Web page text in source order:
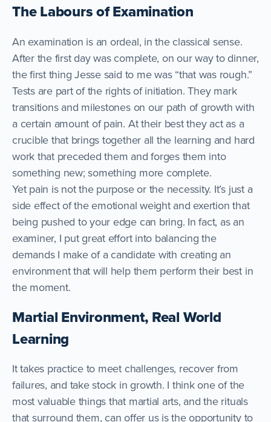
The Labours of Examination
An examination is an ordeal, in the classical sense.
After the first day was complete, on our way to dinner,
the first thing Jesse said to me was “that was rough.”
Tests are part of the rights of initiation. They mark
transitions and milestones on our path of growth with
a certain amount of pain. At their best they act as a
crucible that brings together all the learning and hard
work that preceded them and forges them into
something new; something more complete.
Yet pain is not the purpose or the necessity. It’s just a
side effect of the emotional weight and exertion that
being pushed to your edge can bring. In fact, as an
examiner, I put great effort into balancing the
demands I make of a candidate with creating an
environment that will help them perform their best in
the moment.
Martial Environment, Real World
Learning
It takes practice to meet challenges, recover from
failures, and take stock in growth. I think one of the
most valuable things that martial arts, and the rituals
that surround them, can offer us is the opportunity to